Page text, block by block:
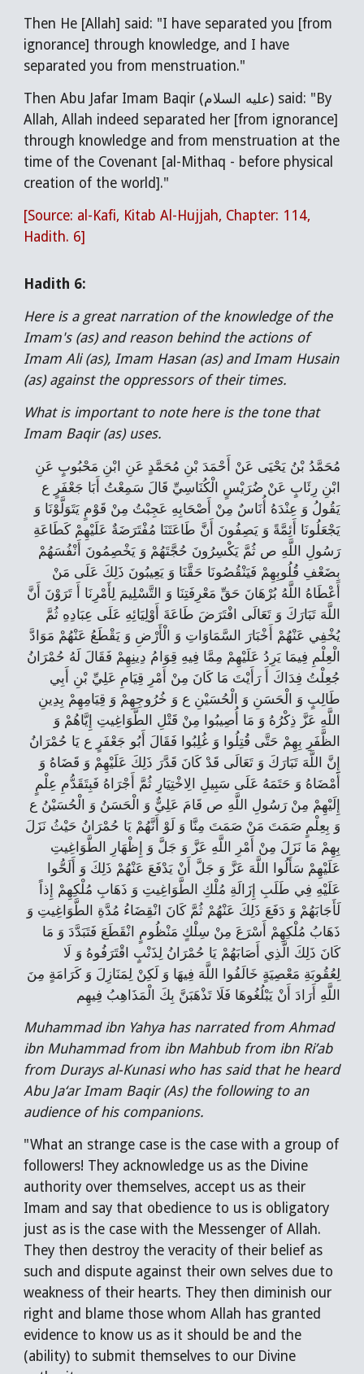
Then He [Allah] said: "I have separated you [from
ignorance] through knowledge, and I have
separated you from menstruation."
Then Abu Jafar Imam Baqir (عليه السلام) said: "By
Allah, Allah indeed separated her [from ignorance]
through knowledge and from menstruation at the
time of the Covenant [al-Mithaq - before physical
creation of the world]."
[Source: al-Kafi, Kitab Al-Hujjah, Chapter: 114,
Hadith. 6]
Hadith 6:
Here is a great narration of the knowledge of the
Imam's (as) and reason behind the actions of
Imam Ali (as), Imam Hasan (as) and Imam Husain
(as) against the oppressors of their times.
What is important to note here is the tone that
Imam Baqir (as) uses.
مُحَمَّدُ بْنُ يَحْيَى عَنْ أَحْمَدَ بْنِ مُحَمَّدٍ عَنِ ابْنِ مَحْبُوبٍ عَنِ
ابْنِ رِئَابٍ عَنْ ضُرَيْسٍ الْكُنَاسِيِّ قَالَ سَمِعْتُ أَبَا جَعْفَرٍ ع
يَقُولُ وَ عِنْدَهُ أُنَاسٌ مِنْ أَصْحَابِهِ عَجِبْتُ مِنْ قَوْمٍ يَتَوَلَّوْنَا وَ
يَجْعَلُونَا أَئِمَّةً وَ يَصِفُونَ أَنَّ طَاعَتَنَا مُفْتَرَضَةٌ عَلَيْهِمْ كَطَاعَةِ
رَسُولِ اللَّهِ ص ثُمَّ يَكْسِرُونَ حُجَّتَهُمْ وَ يَخْصِمُونَ أَنْفُسَهُمْ
بِضَعْفِ قُلُوبِهِمْ فَيَنْقُصُونَا حَقَّنَا وَ يَعِيبُونَ ذَلِكَ عَلَى مَنْ
أَعْطَاهُ اللَّهُ بُرْهَانَ حَقِّ مَعْرِفَتِنَا وَ التَّسْلِيمَ لِأَمْرِنَا أَ تَرَوْنَ أَنَّ
اللَّهَ تَبَارَكَ وَ تَعَالَى افْتَرَضَ طَاعَةَ أَوْلِيَائِهِ عَلَى عِبَادِهِ ثُمَّ
يُخْفِي عَنْهُمْ أَخْبَارَ السَّمَاوَاتِ وَ الْأَرْضِ وَ يَقْطَعُ عَنْهُمْ مَوَادَّ
الْعِلْمِ فِيمَا يَرِدُ عَلَيْهِمْ مِمَّا فِيهِ قِوَامُ دِينِهِمْ فَقَالَ لَهُ حُمْرَانُ
جُعِلْتُ فِدَاكَ أَ رَأَيْتَ مَا كَانَ مِنْ أَمْرِ قِيَامِ عَلِيِّ بْنِ أَبِي
طَالِبٍ وَ الْحَسَنِ وَ الْحُسَيْنِ ع وَ خُرُوجِهِمْ وَ قِيَامِهِمْ بِدِينِ
اللَّهِ عَزَّ ذِكْرُهُ وَ مَا أُصِيبُوا مِنْ قَتْلِ الطَّوَاغِيتِ إِيَّاهُمْ وَ
الظَّفَرِ بِهِمْ حَتَّى قُتِلُوا وَ غُلِبُوا فَقَالَ أَبُو جَعْفَرٍ ع يَا حُمْرَانُ
إِنَّ اللَّهَ تَبَارَكَ وَ تَعَالَى قَدْ كَانَ قَدَّرَ ذَلِكَ عَلَيْهِمْ وَ قَضَاهُ وَ
أَمْضَاهُ وَ حَتَمَهُ عَلَى سَبِيلِ الِاخْتِيَارِ ثُمَّ أَجْرَاهُ فَبِتَقَدُّمِ عِلْمٍ
إِلَيْهِمْ مِنْ رَسُولِ اللَّهِ ص قَامَ عَلِيٌّ وَ الْحَسَنُ وَ الْحُسَيْنُ ع
وَ بِعِلْمٍ صَمَتَ مَنْ صَمَتَ مِنَّا وَ لَوْ أَنَّهُمْ يَا حُمْرَانُ حَيْثُ نَزَلَ
بِهِمْ مَا نَزَلَ مِنْ أَمْرِ اللَّهِ عَزَّ وَ جَلَّ وَ إِظْهَارِ الطَّوَاغِيتِ
عَلَيْهِمْ سَأَلُوا اللَّهَ عَزَّ وَ جَلَّ أَنْ يَدْفَعَ عَنْهُمْ ذَلِكَ وَ أَلَحُّوا
عَلَيْهِ فِي طَلَبِ إِزَالَةِ مُلْكِ الطَّوَاغِيتِ وَ ذَهَابِ مُلْكِهِمْ إِذاً
لَأَجَابَهُمْ وَ دَفَعَ ذَلِكَ عَنْهُمْ ثُمَّ كَانَ انْقِضَاءُ مُدَّةِ الطَّوَاغِيتِ وَ
ذَهَابُ مُلْكِهِمْ أَسْرَعَ مِنْ سِلْكٍ مَنْظُومٍ انْقَطَعَ فَتَبَدَّدَ وَ مَا
كَانَ ذَلِكَ الَّذِي أَصَابَهُمْ يَا حُمْرَانُ لِذَنْبٍ اقْتَرَفُوهُ وَ لَا
لِعُقُوبَةِ مَعْصِيَةٍ خَالَفُوا اللَّهَ فِيهَا وَ لَكِنْ لِمَنَازِلَ وَ كَرَامَةٍ مِنَ
اللَّهِ أَرَادَ أَنْ يَبْلُغُوهَا فَلَا تَذْهَبَنَّ بِكَ الْمَذَاهِبُ فِيهِم‏
Muhammad ibn Yahya has narrated from Ahmad
ibn Muhammad from ibn Mahbub from ibn Ri’ab
from Durays al-Kunasi who has said that he heard
Abu Ja‘ar Imam Baqir (As) the following to an
audience of his companions.
"What an strange case is the case with a group of
followers! They acknowledge us as the Divine
authority over themselves, accept us as their
Imam and say that obedience to us is obligatory
just as is the case with the Messenger of Allah.
They then destroy the veracity of their belief as
such and dispute against their own selves due to
weakness of their hearts. They then diminish our
right and blame those whom Allah has granted
evidence to know us as it should be and the
(ability) to submit themselves to our Divine